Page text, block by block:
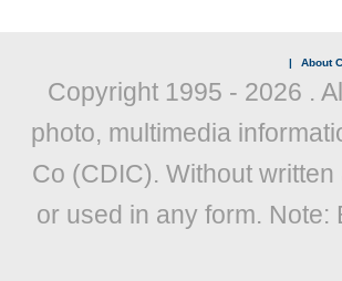
| About
Copyright 1995 - 2026 .
photo, multimedia
Co (CDIC). Without
or used in any form.